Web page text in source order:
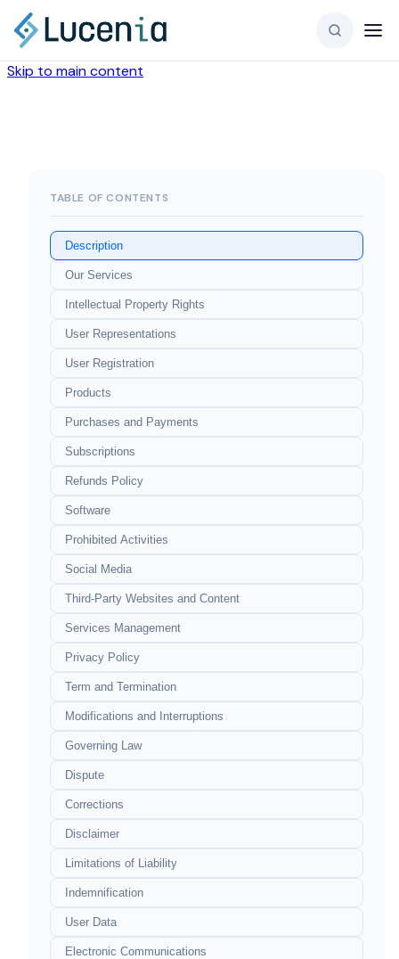
Skip to main content
TABLE OF CONTENTS
Description
Our Services
Intellectual Property Rights
User Representations
User Registration
Products
Purchases and Payments
Subscriptions
Refunds Policy
Software
Prohibited Activities
Social Media
Third-Party Websites and Content
Services Management
Privacy Policy
Term and Termination
Modifications and Interruptions
Governing Law
Dispute
Corrections
Disclaimer
Limitations of Liability
Indemnification
User Data
Electronic Communications